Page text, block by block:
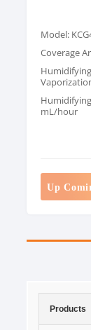
Model:
Coverage
mL/hour
Up
Products